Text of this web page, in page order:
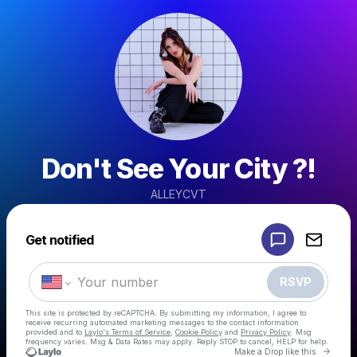
Don't See Your City ?!
ALLEYCVT
Get notified
RSVP
This site is protected by reCAPTCHA. By submitting my information, I agree to
receive recurring automated marketing messages to the contact information
provided and to Laylo's Terms of Service Cookie Policy and Privacy Policy . Msg
frequency varies. Msg & Data Rates may apply. Reply STOP to cancel, HELP for help.
Make a Drop like this Go